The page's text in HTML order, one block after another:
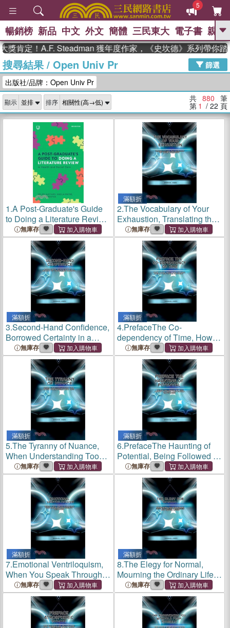
5
GO
熱搜： 高希均教授回憶錄
、 The Odyssey 、 父親節 、 如果歷
獎 臺灣漫遊錄 、 方念華 、 台灣的李
登輝時代
數學女孩：黎曼猜想 、
偉大的迷走神經
暢銷榜 新品 中文 外文 簡體 三民東大 電子書 親子
！A.F. Steadman 獲年度作家，《史坎德》系列帶你踏上熱
搜尋結果/ Open Univ Pr
篩選
出版社/品牌：Open Univ Pr
顯示 排序 共 880 筆
第 1 / 22 頁
1.A Post-Graduate's Guide
to Doing a Literature Review
in Health and Social Care
無庫存
滿額折
2.The Vocabulary of Your
Exhaustion, Translating the
Dialect of Your Burnout
無庫存
滿額折
3.Second-Hand Confidence,
Borrowed Certainty in a
World of Your Own Doubts
無庫存
滿額折
4.PrefaceThe Co-
dependency of Time, How
Your Past and Future
Negotiate Your Present
無庫存
滿額折
5.The Tyranny of Nuance,
When Understanding Too
Much Paralyzes Your Life
無庫存
滿額折
6.PrefaceThe Haunting of
Potential, Being Followed by
the Ghost of Who You Could
Have Been
無庫存
滿額折
7.Emotional Ventriloquism,
When You Speak Through
the Mask of Another's
Feelings
無庫存
滿額折
8.The Elegy for Normal,
Mourning the Ordinary Life
You Were Promised But
Never Lived
無庫存